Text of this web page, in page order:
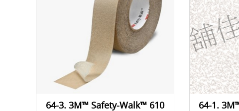
64-3. 3M™ Safety-Walk™ 610
64-1.